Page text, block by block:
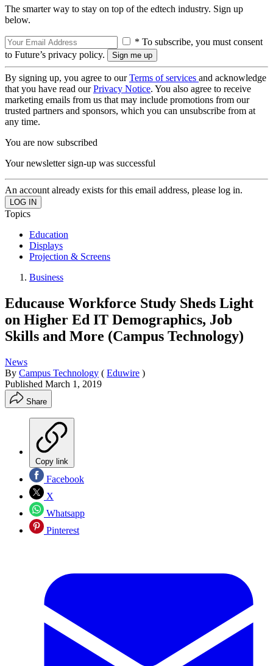
The smarter way to stay on top of the edtech industry. Sign up
below.
* To subscribe, you must consent
to Future’s privacy policy.
By signing up, you agree to ourTerms of services and acknowledge
that you have read ourPrivacy Notice. You also agree to receive
marketing emails from us that may include promotions from our
trusted partners and sponsors, which you can unsubscribe from at
any time.
You are now subscribed
Your newsletter sign-up was successful
An account already exists for this email address, please log in.
Topics
Education
Displays
Projection & Screens
Business
Educause Workforce Study Sheds Light
on Higher Ed IT Demographics, Job
Skills and More (Campus Technology)
News
By Campus Technology ( Eduwire )
Published March 1, 2019
Share
Copy link
Facebook
X
Whatsapp
Pinterest